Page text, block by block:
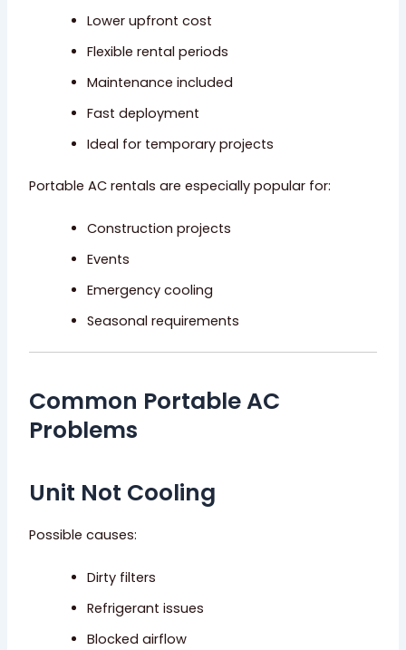
Lower upfront cost
Flexible rental periods
Maintenance included
Fast deployment
Ideal for temporary projects
Portable AC rentals are especially popular for:
Construction projects
Events
Emergency cooling
Seasonal requirements
Common Portable AC
Problems
Unit Not Cooling
Possible causes:
Dirty filters
Refrigerant issues
Blocked airflow